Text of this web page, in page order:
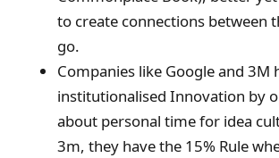
to create connections between
go.
Companies like Google and 3M
institutionalised Innovation by
about personal time for idea
3m, they have the 15% Rule